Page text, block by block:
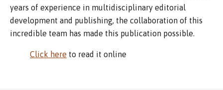
years of experience in multidisciplinary editorial
development and publishing, the collaboration of this
incredible team has made this publication possible.
Click here to read it online